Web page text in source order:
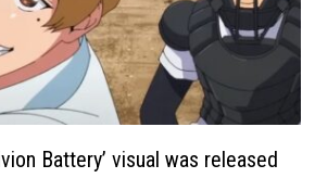
Battery’ visual was released